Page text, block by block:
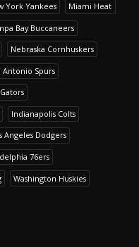
York Yankees Miami Heat
Bay Buccaneers
Nebraska Cornhuskers
Antonio Spurs
Indianapolis Colts
Angeles Dodgers
76ers
Washington Huskies